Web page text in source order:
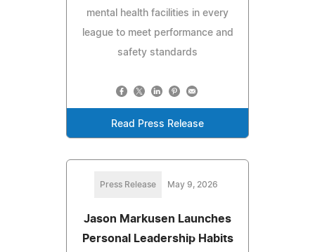
mental health facilities in every
league to meet performance and
safety standards
Read Press Release
Press Release May 9, 2026
Jason Markusen Launches
Personal Leadership Habits